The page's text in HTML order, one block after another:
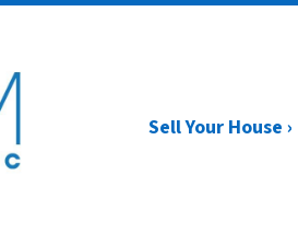
Sell Your House ›